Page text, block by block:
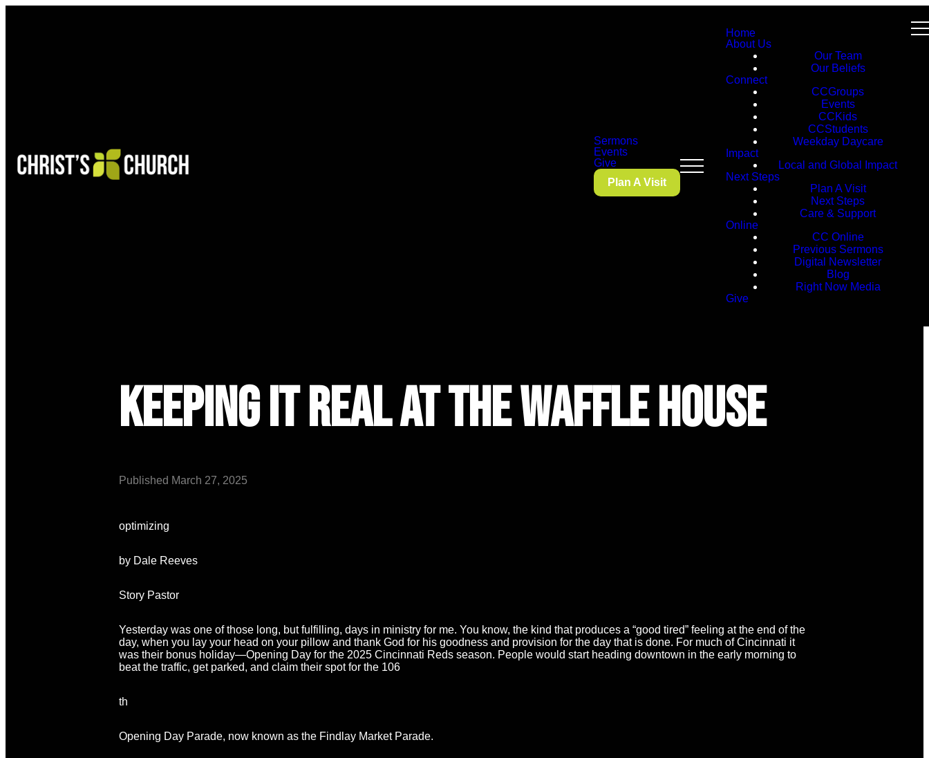
Sermons
Events
Give
Plan A Visit
Home
About Us
Our Team
Our Beliefs
Connect
CCGroups
Events
CCKids
CCStudents
Weekday Daycare
Impact
Local and Global Impact
Next Steps
Plan A Visit
Next Steps
Care & Support
Online
CC Online
Previous Sermons
Digital Newsletter
Blog
Right Now Media
Give
Keeping it Real at the Waffle House
Published March 27, 2025
optimizing
by Dale Reeves
Story Pastor
Yesterday was one of those long, but fulfilling, days in ministry for me. You know, the kind that produces a “good tired” feeling at the end of the
day, when you lay your head on your pillow and thank God for his goodness and provision for the day that is done. For much of Cincinnati it
was their bonus holiday—Opening Day for the 2025 Cincinnati Reds season. People would start heading downtown in the early morning to
beat the traffic, get parked, and claim their spot for the 106
th
Opening Day Parade, now known as the Findlay Market Parade.